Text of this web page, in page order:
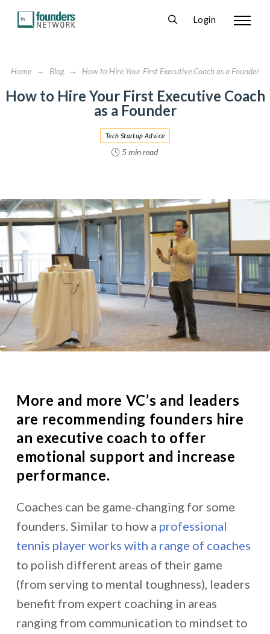
Login
Home → Blog → How to Hire Your First Executive Coach as a Founder
How to Hire Your First Executive Coach
as a Founder
5 min read
Tech Startup Advice
More and more VC’s and leaders
are recommending founders hire
an executive coach to offer
emotional support and increase
performance.
Coaches can be game-changing for some
founders. Similar to how a professional
tennis player works with a range of coaches
to polish different areas of their game
(from serving to mental toughness), leaders
benefit from expert coaching in areas
ranging from communication to mindset to